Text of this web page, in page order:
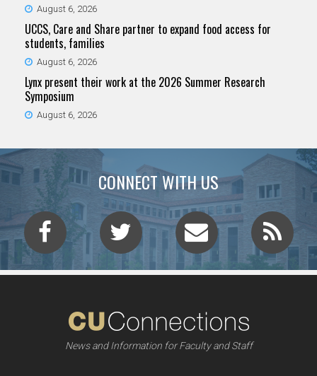
August 6, 2026
UCCS, Care and Share partner to expand food access for
students, families
August 6, 2026
Lynx present their work at the 2026 Summer Research
Symposium
August 6, 2026
CONNECT WITH US
News and Information for Faculty and Staff